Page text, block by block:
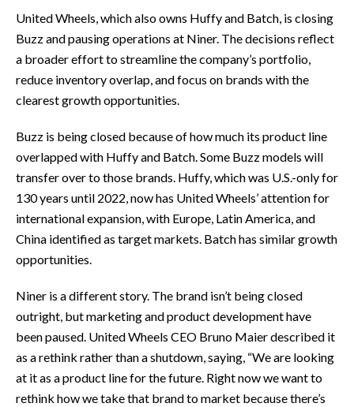
United Wheels, which also owns Huffy and Batch, is closing
Buzz and pausing operations at Niner. The decisions reflect
a broader effort to streamline the company’s portfolio,
reduce inventory overlap, and focus on brands with the
clearest growth opportunities.
Buzz is being closed because of how much its product line
overlapped with Huffy and Batch. Some Buzz models will
transfer over to those brands. Huffy, which was U.S.-only for
130 years until 2022, now has United Wheels’ attention for
international expansion, with Europe, Latin America, and
China identified as target markets. Batch has similar growth
opportunities.
Niner is a different story. The brand isn’t being closed
outright, but marketing and product development have
been paused. United Wheels CEO Bruno Maier described it
as a rethink rather than a shutdown, saying, “We are looking
at it as a product line for the future. Right now we want to
rethink how we take that brand to market because there’s